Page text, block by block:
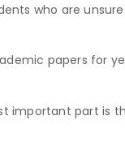
who are
papers for
important part is